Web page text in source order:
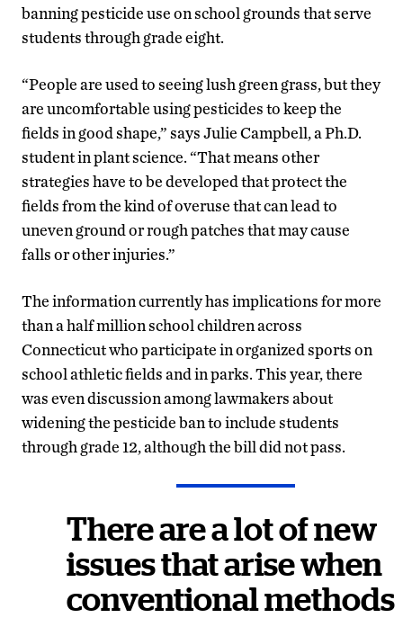
banning pesticide use on school grounds that serve
students through grade eight.
“People are used to seeing lush green grass, but they
are uncomfortable using pesticides to keep the
fields in good shape,” says Julie Campbell, a Ph.D.
student in plant science. “That means other
strategies have to be developed that protect the
fields from the kind of overuse that can lead to
uneven ground or rough patches that may cause
falls or other injuries.”
The information currently has implications for more
than a half million school children across
Connecticut who participate in organized sports on
school athletic fields and in parks. This year, there
was even discussion among lawmakers about
widening the pesticide ban to include students
through grade 12, although the bill did not pass.
There are a lot of new
issues that arise when
conventional methods